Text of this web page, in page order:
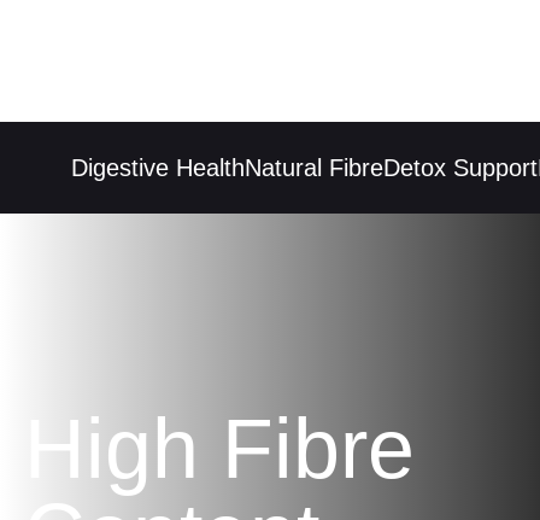
Digestive HealthNatural FibreDetox Support
High Fibre